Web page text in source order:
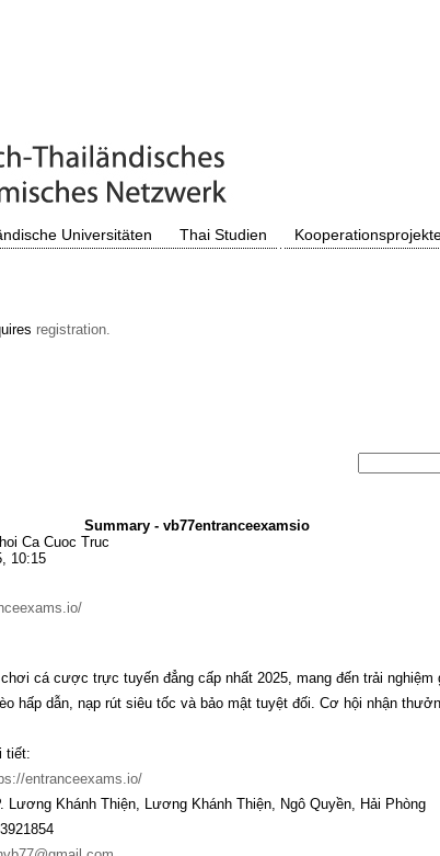
Universitäten Thai Studien
registration.
Summary - vb77entranceexamsio
Ca Cuoc Truc
10:15
cá cược trực tuyến đẳng cấp nhất 2025, mang đến trải nghiệm
hấp dẫn, nạp rút siêu tốc và bảo mật tuyệt đối. Cơ hội nhận
tiết:
entranceexams.io/
Lương Khánh Thiện, Lương Khánh Thiện, Ngô Quyền, Hải Phòng